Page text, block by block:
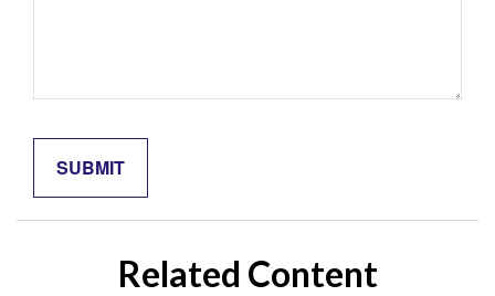
Related Content